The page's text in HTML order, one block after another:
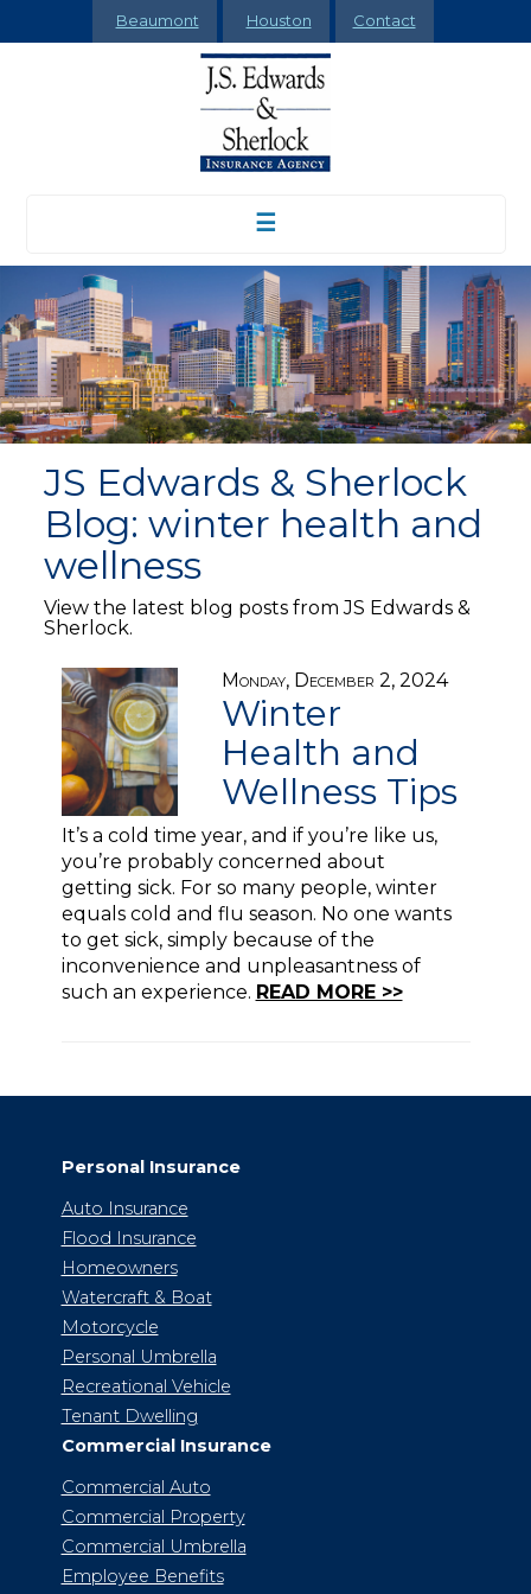
Beaumont Houston Contact
☰
JS Edwards & Sherlock
Blog: winter health and
wellness
View the latest blog posts from JS Edwards &
Sherlock.
Monday, December 2, 2024
Winter
Health and
Wellness Tips
It’s a cold time year, and if you’re like us,
you’re probably concerned about
getting sick. For so many people, winter
equals cold and flu season. No one wants
to get sick, simply because of the
inconvenience and unpleasantness of
such an experience. READ MORE >>
Personal Insurance
Auto Insurance
Flood Insurance
Homeowners
Watercraft & Boat
Motorcycle
Personal Umbrella
Recreational Vehicle
Tenant Dwelling
Commercial Insurance
Commercial Auto
Commercial Property
Commercial Umbrella
Employee Benefits